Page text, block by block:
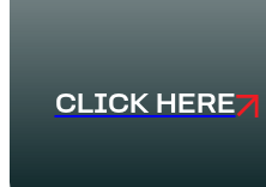
CLICK HERE